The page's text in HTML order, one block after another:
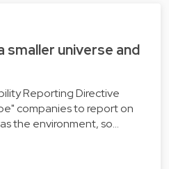
smaller universe and
Reporting Directive
companies to report on
the environment, so…